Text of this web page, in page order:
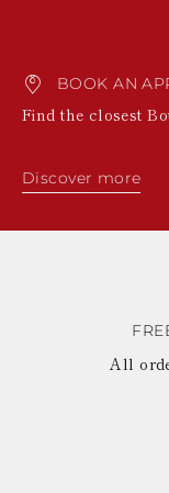
BOOK AN
Find the closest
Discover more
All